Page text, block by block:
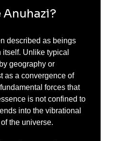
described as beings
Unlike typical
geography or
as a convergence of
forces that
is not confined to
into the vibrational
the universe.